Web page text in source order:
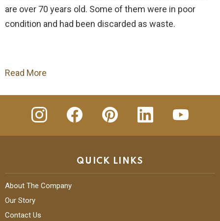
are over 70 years old. Some of them were in poor
condition and had been discarded as waste.
Read More
insta Facebook Pinterest Linkedin youtube
QUICK LINKS
About The Company
Our Story
Contact Us